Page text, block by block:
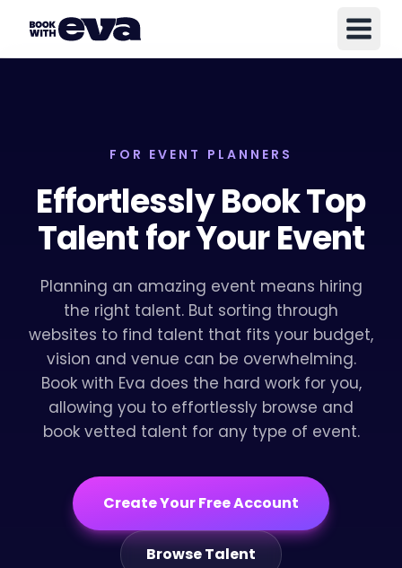
FOR EVENT PLANNERS
Effortlessly Book Top
Talent for Your Event
Planning an amazing event means hiring
the right talent. But sorting through
websites to find talent that fits your budget,
vision and venue can be overwhelming.
Book with Eva does the hard work for you,
allowing you to effortlessly browse and
book vetted talent for any type of event.
Create Your Free Account
Browse Talent